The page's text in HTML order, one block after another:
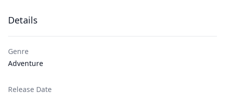
Details
Genre
Adventure
Release Date